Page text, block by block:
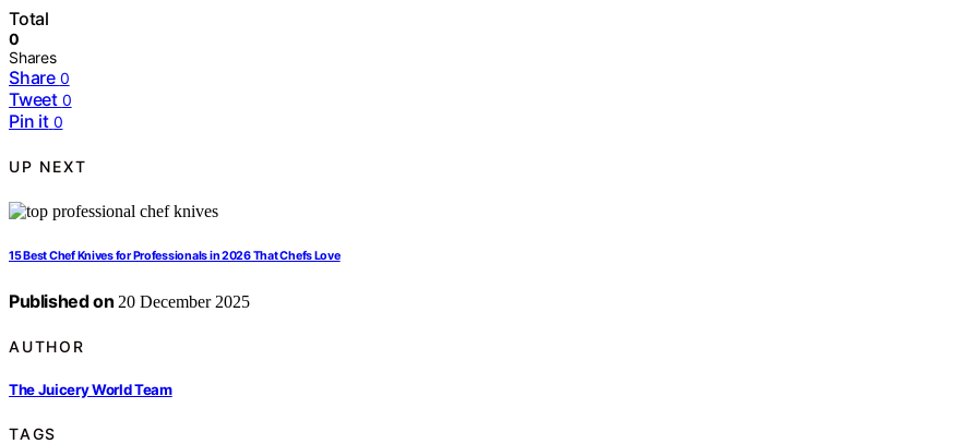
Total
0
Shares
Share 0
Tweet 0
Pin it 0
UP NEXT
15 Best Chef Knives for Professionals in 2026 That Chefs Love
Published on 20 December 2025
AUTHOR
The Juicery World Team
TAGS